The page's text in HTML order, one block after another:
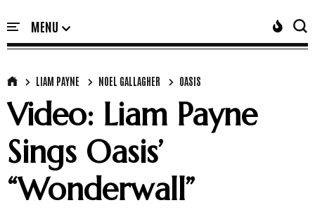
LIAM PAYNE NOEL GALLAGHER OASIS
Video: Liam Payne
Sings Oasis’
“Wonderwall”